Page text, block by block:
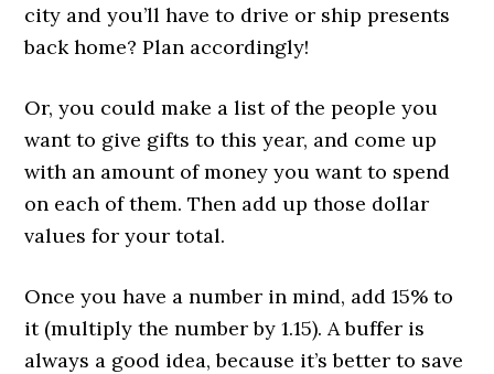
city and you’ll have to drive or ship presents
back home? Plan accordingly!
Or, you could make a list of the people you
want to give gifts to this year, and come up
with an amount of money you want to spend
on each of them. Then add up those dollar
values for your total.
Once you have a number in mind, add 15% to
it (multiply the number by 1.15). A buffer is
always a good idea, because it’s better to save